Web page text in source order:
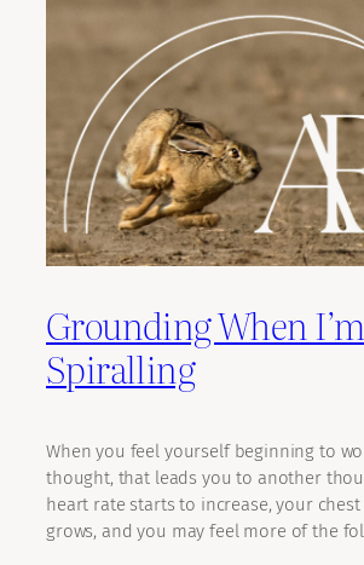
Grounding When I’m
Spiralling
When you feel yourself beginning to
thought, that leads you to another
heart rate starts to increase, your
grows, and you may feel more of the